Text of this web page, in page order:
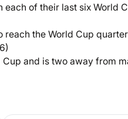
of their last six World
the World Cup
Cup and is two away from